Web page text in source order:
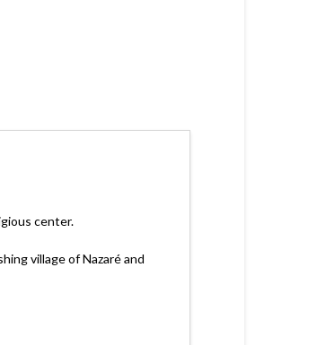
center.
village of Nazaré and